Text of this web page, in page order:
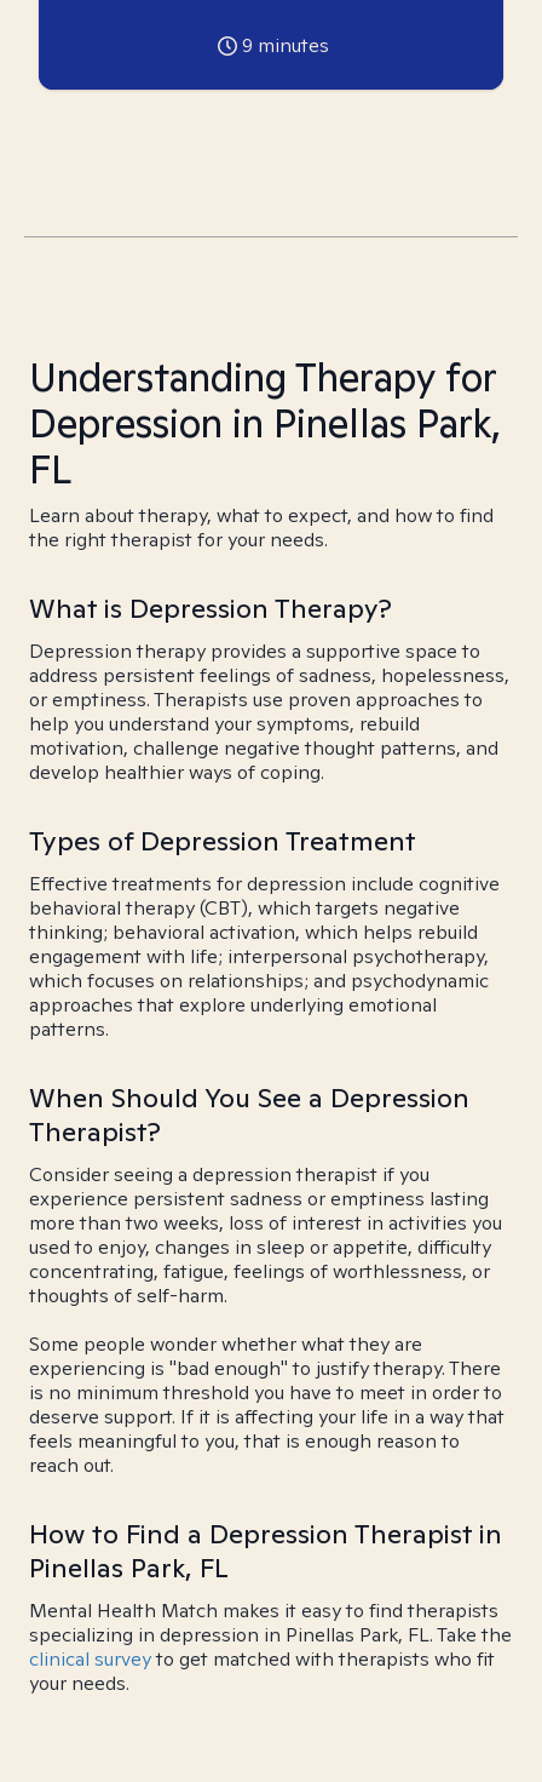
9 minutes
Understanding Therapy for
Depression in Pinellas Park,
FL
Learn about therapy, what to expect, and how to find
the right therapist for your needs.
What is Depression Therapy?
Depression therapy provides a supportive space to
address persistent feelings of sadness, hopelessness,
or emptiness. Therapists use proven approaches to
help you understand your symptoms, rebuild
motivation, challenge negative thought patterns, and
develop healthier ways of coping.
Types of Depression Treatment
Effective treatments for depression include cognitive
behavioral therapy (CBT), which targets negative
thinking; behavioral activation, which helps rebuild
engagement with life; interpersonal psychotherapy,
which focuses on relationships; and psychodynamic
approaches that explore underlying emotional
patterns.
When Should You See a Depression
Therapist?
Consider seeing a depression therapist if you
experience persistent sadness or emptiness lasting
more than two weeks, loss of interest in activities you
used to enjoy, changes in sleep or appetite, difficulty
concentrating, fatigue, feelings of worthlessness, or
thoughts of self-harm.
Some people wonder whether what they are
experiencing is "bad enough" to justify therapy. There
is no minimum threshold you have to meet in order to
deserve support. If it is affecting your life in a way that
feels meaningful to you, that is enough reason to
reach out.
How to Find a Depression Therapist in
Pinellas Park, FL
Mental Health Match makes it easy to find therapists
specializing in depression in Pinellas Park, FL. Take the
clinical surveyto get matched with therapists who fit
your needs.